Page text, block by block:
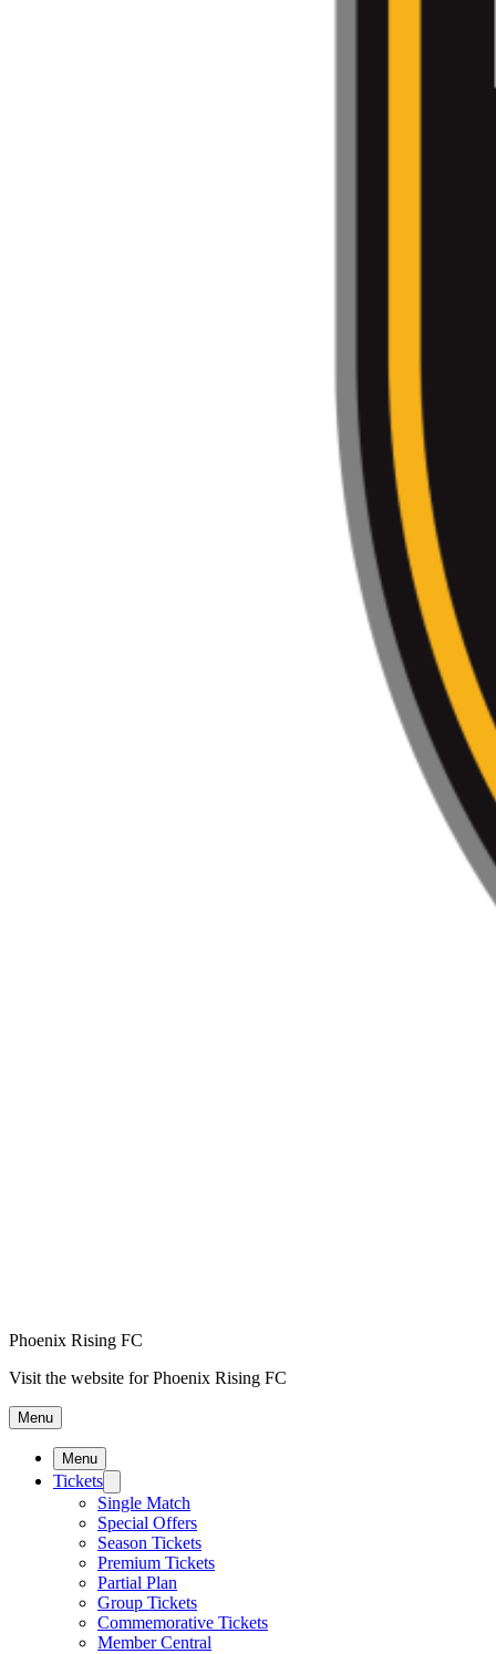
Phoenix Rising FC
Visit the website for Phoenix Rising FC
Menu
Menu
Tickets
Single Match
Special Offers
Season Tickets
Premium Tickets
Partial Plan
Group Tickets
Commemorative Tickets
Member Central